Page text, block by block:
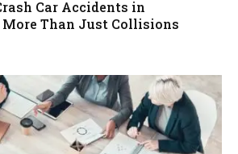
Car Accidents in
More Than Just Collisions